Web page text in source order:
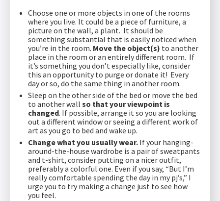
Choose one or more objects in one of the rooms
where you live. It could be a piece of furniture, a
picture on the wall, a plant. It should be
something substantial that is easily noticed when
you’re in the room. Move the object(s) to another
place in the room or an entirely different room. If
it’s something you don’t especially like, consider
this an opportunity to purge or donate it! Every
day or so, do the same thing in another room.
Sleep on the other side of the bed or move the bed
to another wall so that your viewpoint is
changed. If possible, arrange it so you are looking
out a different window or seeing a different work of
art as you go to bed and wake up.
Change what you usually wear. If your hanging-
around-the-house wardrobe is a pair of sweatpants
and t-shirt, consider putting on a nicer outfit,
preferably a colorful one. Even if you say, “But I’m
really comfortable spending the day in my pj’s,” I
urge you to try making a change just to see how
you feel.